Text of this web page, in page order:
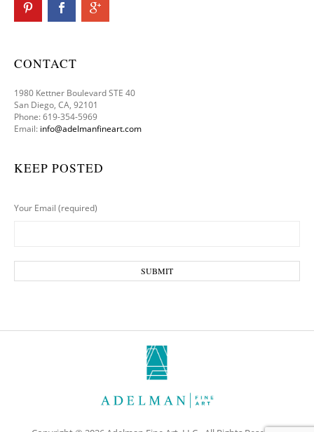
CONTACT
1980 Kettner Boulevard STE 40
San Diego, CA, 92101
Phone: 619-354-5969
Email: info@adelmanfineart.com
KEEP POSTED
Your Email (required)